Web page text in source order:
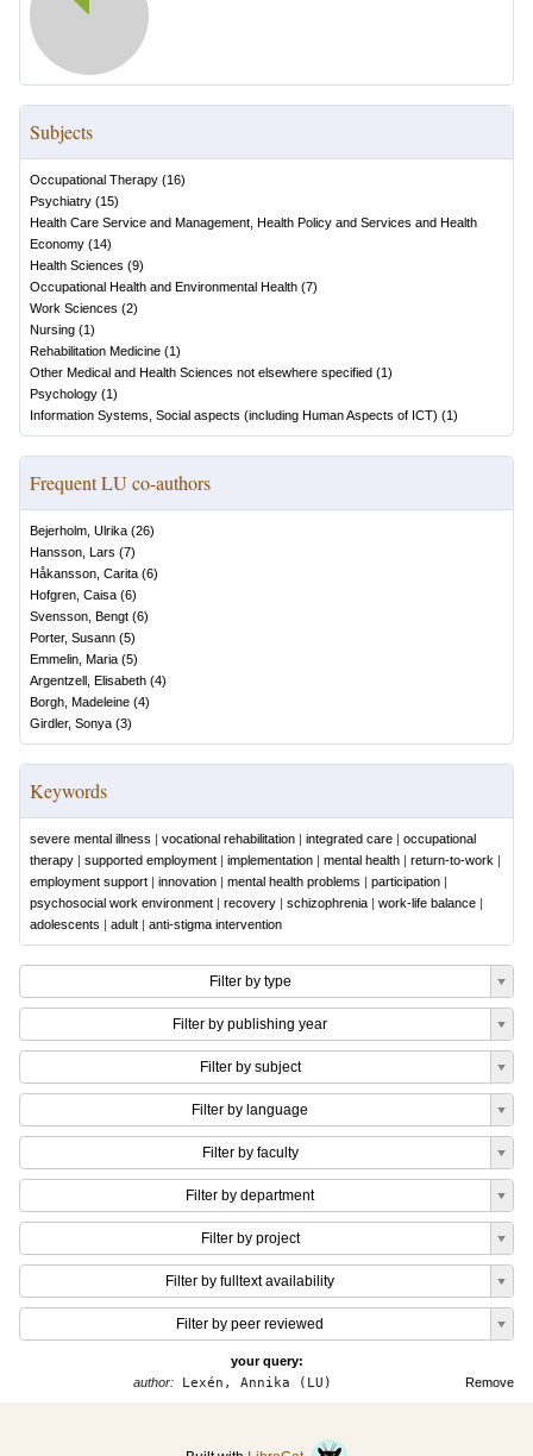
Subjects
Occupational Therapy (16)
Psychiatry (15)
Health Care Service and Management, Health Policy and Services and Health
Economy (14)
Health Sciences (9)
Occupational Health and Environmental Health (7)
Work Sciences (2)
Nursing (1)
Rehabilitation Medicine (1)
Other Medical and Health Sciences not elsewhere specified (1)
Psychology (1)
Information Systems, Social aspects (including Human Aspects of ICT) (1)
Frequent LU co-authors
Bejerholm, Ulrika (26)
Hansson, Lars (7)
Håkansson, Carita (6)
Hofgren, Caisa (6)
Svensson, Bengt (6)
Porter, Susann (5)
Emmelin, Maria (5)
Argentzell, Elisabeth (4)
Borgh, Madeleine (4)
Girdler, Sonya (3)
Keywords
severe mental illness | vocational rehabilitation | integrated care | occupational
therapy | supported employment | implementation | mental health | return-to-work |
employment support | innovation | mental health problems | participation |
psychosocial work environment | recovery | schizophrenia | work-life balance |
adolescents | adult | anti-stigma intervention
Filter by type
Filter by publishing year
Filter by subject
Filter by language
Filter by faculty
Filter by department
Filter by project
Filter by fulltext availability
Filter by peer reviewed
your query:
Remove
author: Lexén, Annika (LU)